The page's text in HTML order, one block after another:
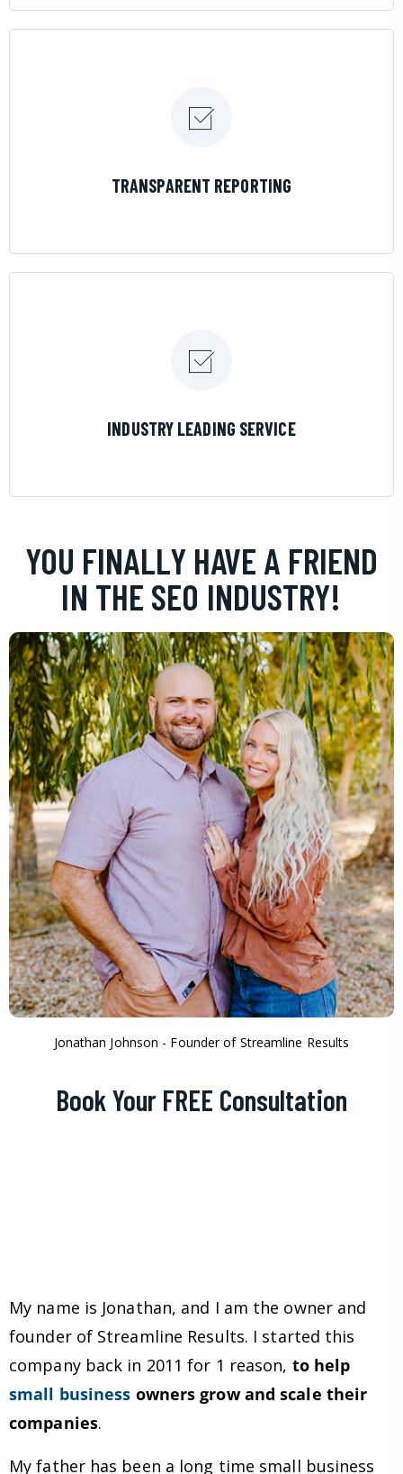
TRANSPARENT REPORTING
INDUSTRY LEADING SERVICE
YOU FINALLY HAVE A FRIEND
IN THE SEO INDUSTRY!
Jonathan Johnson - Founder of Streamline Results
Book Your FREE Consultation
My name is Jonathan, and I am the owner and
founder of Streamline Results. I started this
company back in 2011 for 1 reason, to help
small business owners grow and scale their
companies.
My father has been a long time small business